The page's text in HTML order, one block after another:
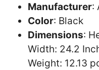
Manufacturer:
Color: Black
Dimensions:
Width: 24.2
Weight: 12.13